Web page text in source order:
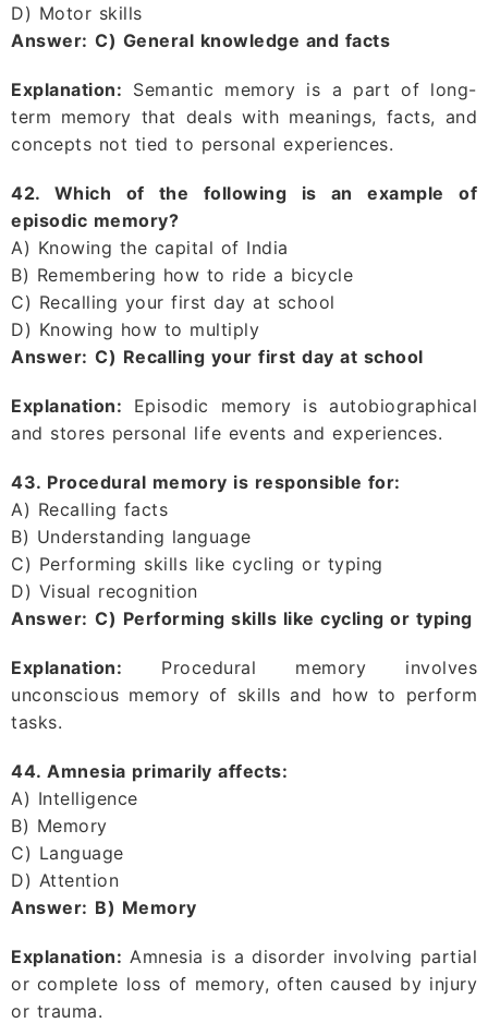
D) Motor skills
Answer: C) General knowledge and facts
Explanation: Semantic memory is a part of long-
term memory that deals with meanings, facts, and
concepts not tied to personal experiences.
42. Which of the following is an example of
episodic memory?
A) Knowing the capital of India
B) Remembering how to ride a bicycle
C) Recalling your first day at school
D) Knowing how to multiply
Answer: C) Recalling your first day at school
Explanation: Episodic memory is autobiographical
and stores personal life events and experiences.
43. Procedural memory is responsible for:
A) Recalling facts
B) Understanding language
C) Performing skills like cycling or typing
D) Visual recognition
Answer: C) Performing skills like cycling or typing
Explanation: Procedural memory involves
unconscious memory of skills and how to perform
tasks.
44. Amnesia primarily affects:
A) Intelligence
B) Memory
C) Language
D) Attention
Answer: B) Memory
Explanation: Amnesia is a disorder involving partial
or complete loss of memory, often caused by injury
or trauma.